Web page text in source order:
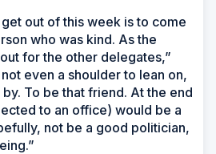
get out of this week is to come
who was kind. As the
for the other delegates,”
even a shoulder to lean on,
To be that friend. At the end
to an office) would be a
not be a good politician,